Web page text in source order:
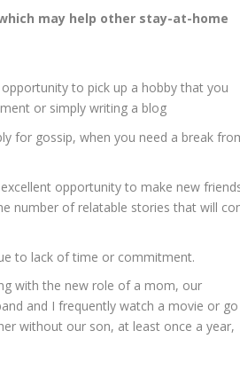
may help other stay-at-home
to pick up a hobby that you
or simply writing a blog
for gossip, when you need a break
opportunity to make new
number of relatable stories that will
to lack of time or commitment.
with the new role of a mom, our
and I frequently watch a movie or go
without our son, at least once a year,